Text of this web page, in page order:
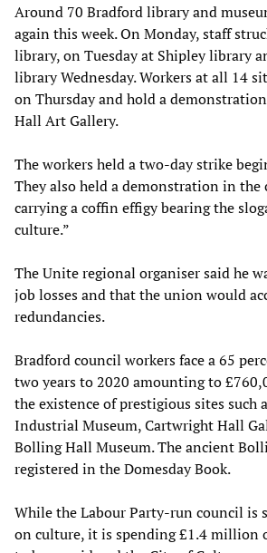
Around 70 Bradford library and
again this week. On Monday, staff
library, on Tuesday at Shipley library
library Wednesday. Workers at all 14
on Thursday and hold a
Hall Art Gallery.
The workers held a two-day strike
They also held a demonstration in the
carrying a coffin effigy bearing the
culture.”
The Unite regional organiser said he
job losses and that the union would
redundancies.
Bradford council workers face a 65
two years to 2020 amounting to
the existence of prestigious sites such
Industrial Museum, Cartwright Hall
Bolling Hall Museum. The ancient
registered in the Domesday Book.
While the Labour Party-run council is
on culture, it is spending £1.4 million